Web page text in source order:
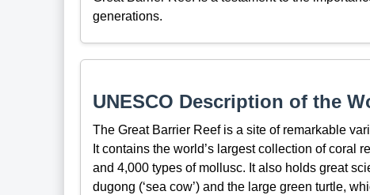
generations.
UNESCO Description of the
The Great Barrier Reef is a site of remarkable
It contains the world’s largest collection of coral
and 4,000 types of mollusc. It also holds great
dugong (‘sea cow’) and the large green turtle,